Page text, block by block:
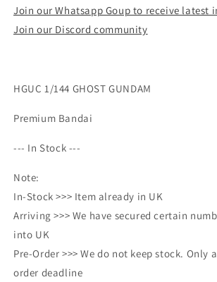
Join our Whatsapp Goup to receive latest
Join our Discord community
HGUC 1/144 GHOST GUNDAM
Premium Bandai
--- In Stock ---
Note:
In-Stock >>> Item already in UK
Arriving >>> We have secured certain
into UK
Pre-Order >>> We do not keep stock. Only
order deadline